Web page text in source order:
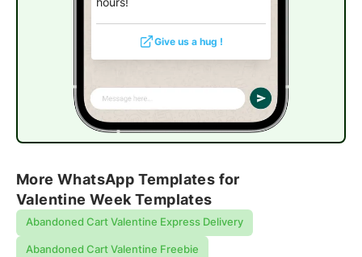
Give us a hug !
More WhatsApp Templates for
Valentine Week Templates
Abandoned Cart Valentine Express Delivery
Abandoned Cart Valentine Freebie